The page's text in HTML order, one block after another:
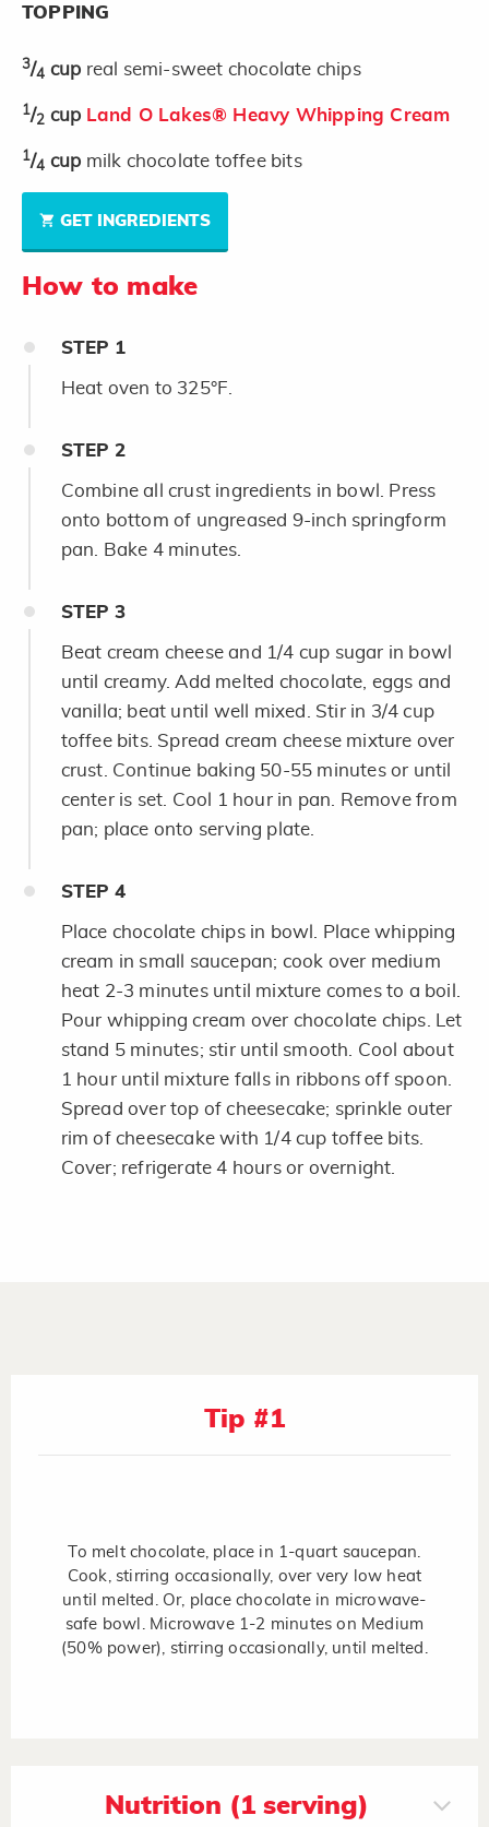
TOPPING
3/4 cup real semi-sweet chocolate chips
1/2 cup Land O Lakes® Heavy Whipping Cream
1/4 cup milk chocolate toffee bits
GET INGREDIENTS
How to make
STEP 1
Heat oven to 325°F.
STEP 2
Combine all crust ingredients in bowl. Press
onto bottom of ungreased 9-inch springform
pan. Bake 4 minutes.
STEP 3
Beat cream cheese and 1/4 cup sugar in bowl
until creamy. Add melted chocolate, eggs and
vanilla; beat until well mixed. Stir in 3/4 cup
toffee bits. Spread cream cheese mixture over
crust. Continue baking 50-55 minutes or until
center is set. Cool 1 hour in pan. Remove from
pan; place onto serving plate.
STEP 4
Place chocolate chips in bowl. Place whipping
cream in small saucepan; cook over medium
heat 2-3 minutes until mixture comes to a boil.
Pour whipping cream over chocolate chips. Let
stand 5 minutes; stir until smooth. Cool about
1 hour until mixture falls in ribbons off spoon.
Spread over top of cheesecake; sprinkle outer
rim of cheesecake with 1/4 cup toffee bits.
Cover; refrigerate 4 hours or overnight.
Tip #1
To melt chocolate, place in 1-quart saucepan.
Cook, stirring occasionally, over very low heat
until melted. Or, place chocolate in microwave-
safe bowl. Microwave 1-2 minutes on Medium
(50% power), stirring occasionally, until melted.
Nutrition (1 serving)